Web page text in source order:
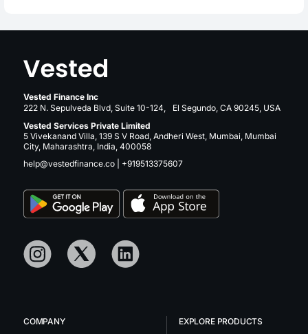
Vested Finance Inc
222 N. Sepulveda Blvd, Suite 10-124, El Segundo, CA 90245, USA
Vested Services Private Limited
5 Vivekanand Villa, 139 S V Road, Andheri West, Mumbai, Mumbai
City, Maharashtra, India, 400058
help@vestedfinance.co
+919513375607
COMPANY
EXPLORE PRODUCTS